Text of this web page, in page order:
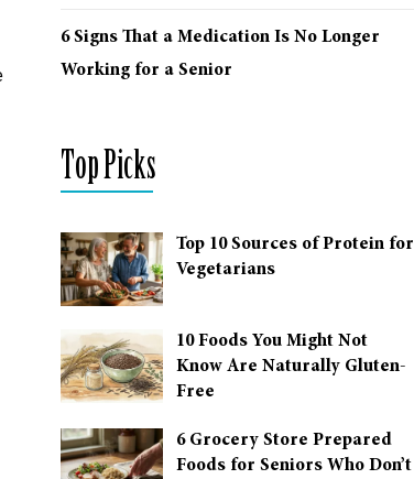
6 Signs That a Medication Is No Longer
Working for a Senior
Top Picks
Top 10 Sources of Protein for
Vegetarians
10 Foods You Might Not
Know Are Naturally Gluten-
Free
6 Grocery Store Prepared
Foods for Seniors Who Don’t